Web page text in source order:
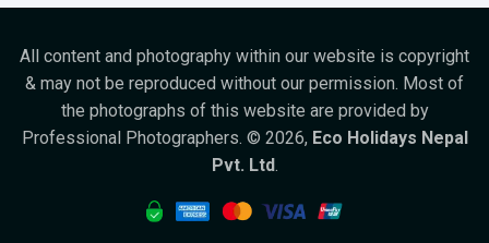
All content and photography within our website is copyright
& may not be reproduced without our permission. Most of
the photographs of this website are provided by
Professional Photographers. © 2026, Eco Holidays Nepal
Pvt. Ltd.